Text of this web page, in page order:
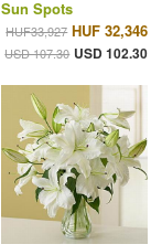
Sun Spots
HUF33,927 HUF 32,346
USD 107.30 USD 102.30